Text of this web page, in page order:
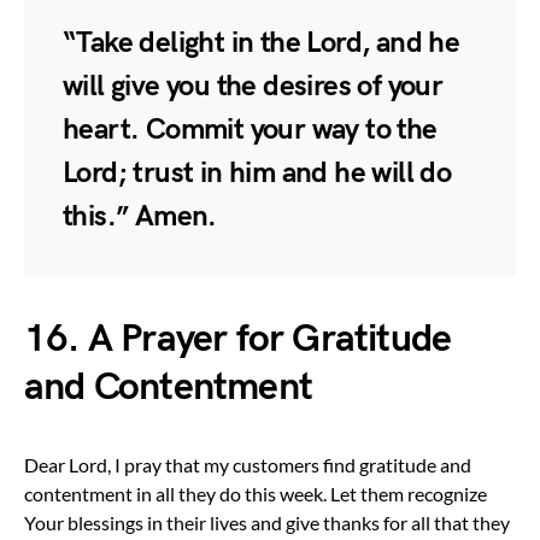
“Take delight in the Lord, and he
will give you the desires of your
heart. Commit your way to the
Lord; trust in him and he will do
this.” Amen.
16. A Prayer for Gratitude
and Contentment
Dear Lord, I pray that my customers find gratitude and
contentment in all they do this week. Let them recognize
Your blessings in their lives and give thanks for all that they